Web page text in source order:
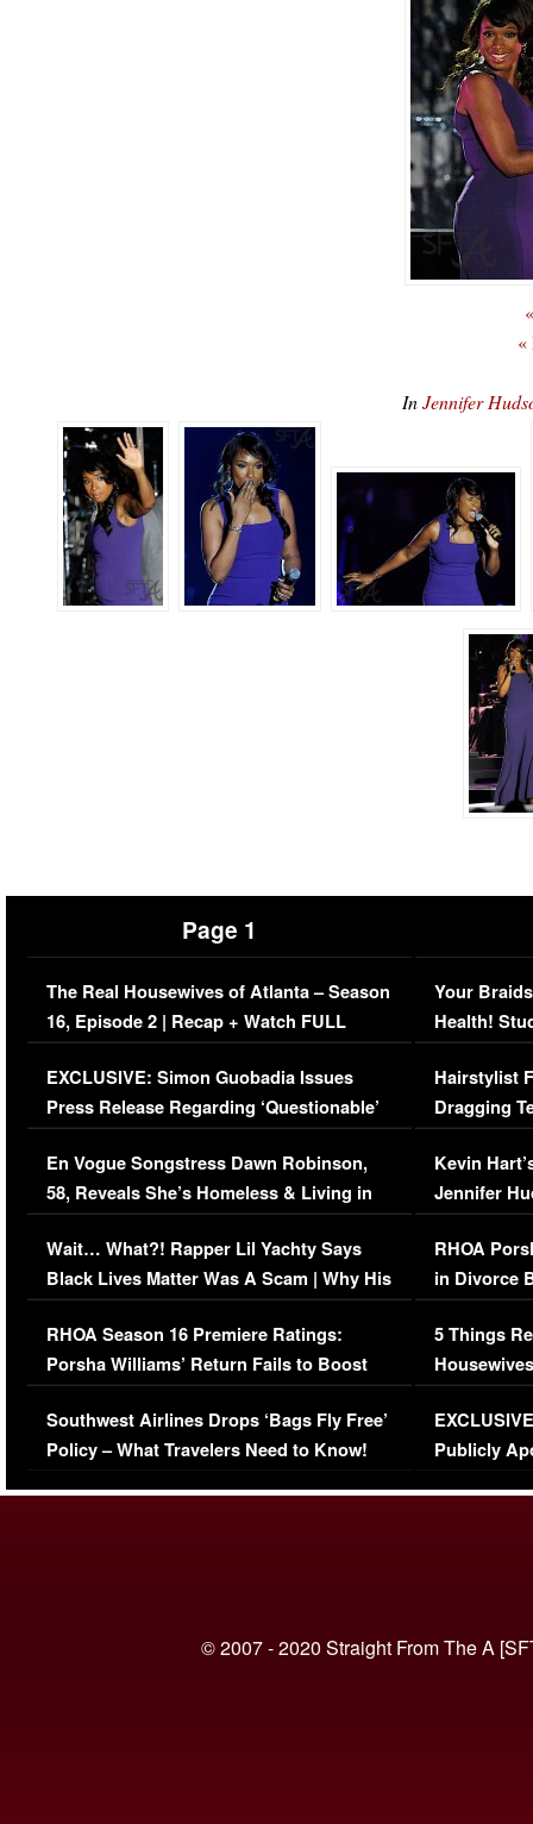
«
InJennifer
Page 1
The Real Housewives of Atlanta – Season
16, Episode 2 | Recap + Watch FULL
Episode (VIDEO)
EXCLUSIVE: Simon Guobadia Issues
Press Release Regarding ‘Questionable’
Immigration Issue
En Vogue Songstress Dawn Robinson,
58, Reveals She’s Homeless & Living in
Her Car (VIDEO)
Wait… What?! Rapper Lil Yachty Says
Black Lives Matter Was A Scam | Why His
Comments Were Reckless
RHOA Season 16 Premiere Ratings:
Porsha Williams’ Return Fails to Boost
Series-Low Viewership
Southwest Airlines Drops ‘Bags Fly Free’
Policy – What Travelers Need to Know!
Your
Health!
Concerns
Hairstylist
Dragging
Viral Video
Kevin
Jennifer
RHOA
in Divorce
Million
5 Things
Episode 1 |
(VIDEO)
Publicly
© 2007 - 2020 Straight From The A